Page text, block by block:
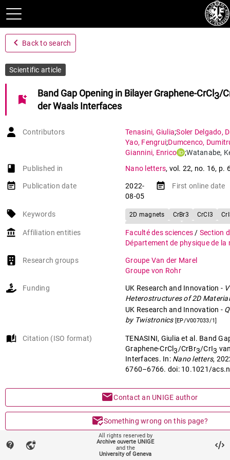
navigate_before Back to search
Scientific article
bookmark_add
Band Gap Opening in Bilayer Graphene-CrCl3/
der Waals Interfaces
Contributors Tenasini, Giulia;Soler Delgado,
Yao, Fengrui;Dumcenco,
Giannini, Enrico ;Watanabe,
Garcia-Ruiz,Aitor;Fal’ko
Gutierrez Lezama, Ignacio;
book-open
Published in Nano letters, vol. 22, no. 16, p.
event_note Publication date
2022-
08-05
event_note First online date
local_offer Keywords 2D magnets CrBr3 CrCl3
account_balance Affiliation entities Faculté des sciences / Section
Département de physique de
Research groups
Groupe Van der Marel
Groupe von Rohr
Funding UK Research and Innovation -
Heterostructures of 2D
UK Research and Innovation -
by Twistronics [EP/V007033/1]
auto_stories Citation (ISO format)
TENASINI, Giulia et al. Band
Graphene-CrCl3/CrBr3/CrI3
Interfaces. In: Nano letters,
6760–6766. doi: 10.1021/
mailContact an UNIGE author
mark_email_readSomething wrong on this page?
Share
contact_support vpn_lock
All rights reserved by
Archive ouverte UNIGE
and the
University of Geneva